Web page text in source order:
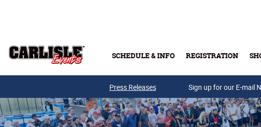
SCHEDULE & INFO REGISTRATION
Press Releases Sign up for our E-mail